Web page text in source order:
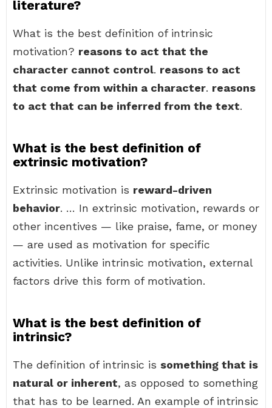
literature?
What is the best definition of intrinsic
motivation? reasons to act that the
character cannot control. reasons to act
that come from within a character. reasons
to act that can be inferred from the text.
What is the best definition of
extrinsic motivation?
Extrinsic motivation is reward-driven
behavior. … In extrinsic motivation, rewards or
other incentives — like praise, fame, or money
— are used as motivation for specific
activities. Unlike intrinsic motivation, external
factors drive this form of motivation.
What is the best definition of
intrinsic?
The definition of intrinsic is something that is
natural or inherent, as opposed to something
that has to be learned. An example of intrinsic